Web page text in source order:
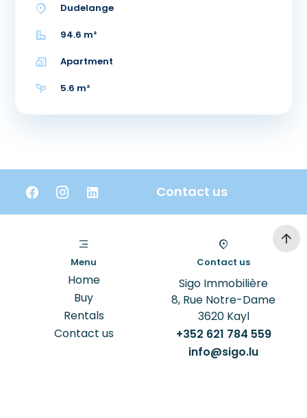
Dudelange
94.6 m²
Apartment
5.6 m²
Contact us
Menu
Home
Buy
Rentals
Contact us
Contact us
Sigo Immobilière
8, Rue Notre-Dame
3620Kayl
+352 621 784 559
info@sigo.lu